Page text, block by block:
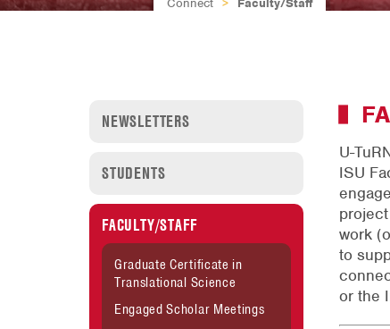
Connect > Faculty/Staff
NEWSLETTERS
STUDENTS
FACULTY/STAFF
Graduate Certificate in
Translational Science
Engaged Scholar Meetings
U-
ISU
work
to
or the